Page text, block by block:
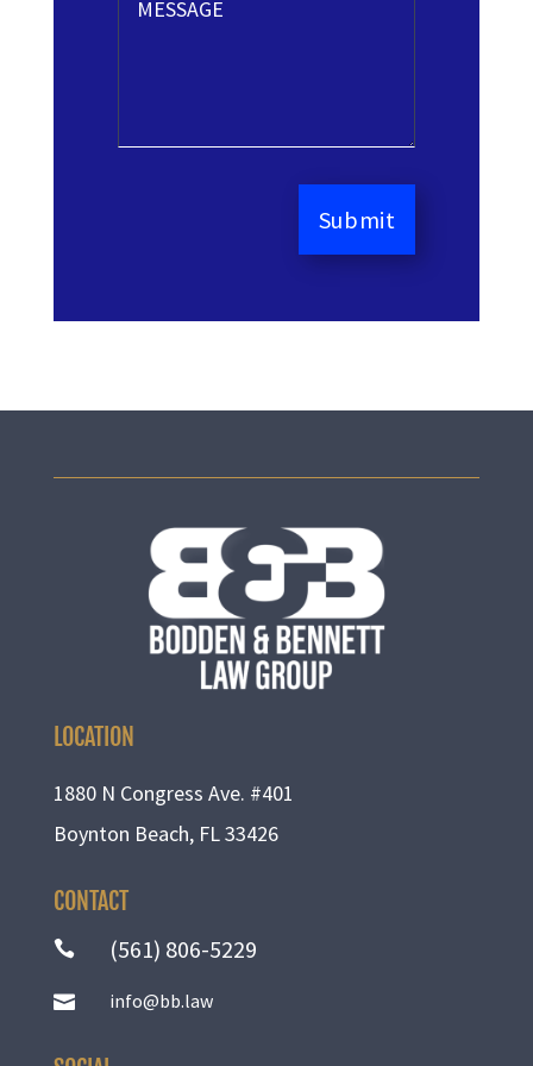
LOCATION
1880 N Congress Ave. #401
Boynton Beach, FL 33426
CONTACT
 (561) 806-5229
 info@bb.law